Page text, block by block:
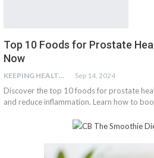
Top 10 Foods for Prostate
Now
KEEPING HEALTHY Sep 14, 2024
Discover the top 10 foods for prostate
and reduce inflammation. Learn how to